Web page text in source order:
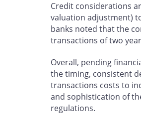
Credit considerations
valuation adjustment)
banks noted that the
transactions of two
Overall, pending
the timing, consistent
transactions costs to
and sophistication of
regulations.